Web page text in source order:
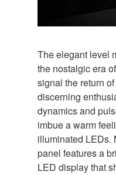
The elegant level
the nostalgic era
signal the return
discerning
dynamics and
imbue a warm
illuminated LEDs.
panel features a
LED display that